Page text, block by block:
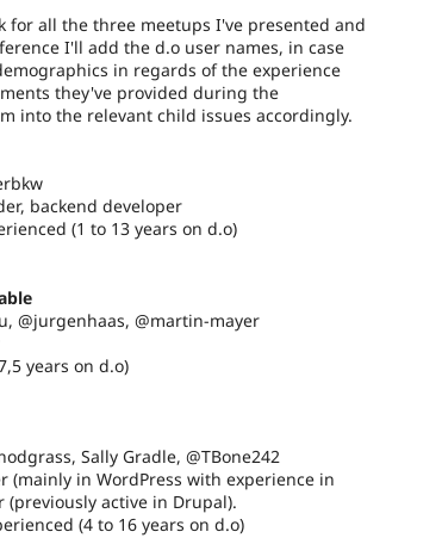
for all the three meetups I've presented and
I'll add the d.o user names, in case
in regards of the experience
they've provided during the
into the relevant child issues accordingly.
backend developer
(1 to 13 years on d.o)
@jurgenhaas, @martin-mayer
years on d.o)
Sally Gradle, @TBone242
(mainly in WordPress with experience in
(previously active in Drupal).
(4 to 16 years on d.o)